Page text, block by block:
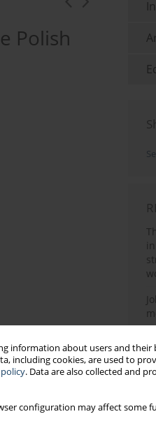
information about users and their
including cookies, are used to
. Data are also collected and
configuration may affect some
Polish
work